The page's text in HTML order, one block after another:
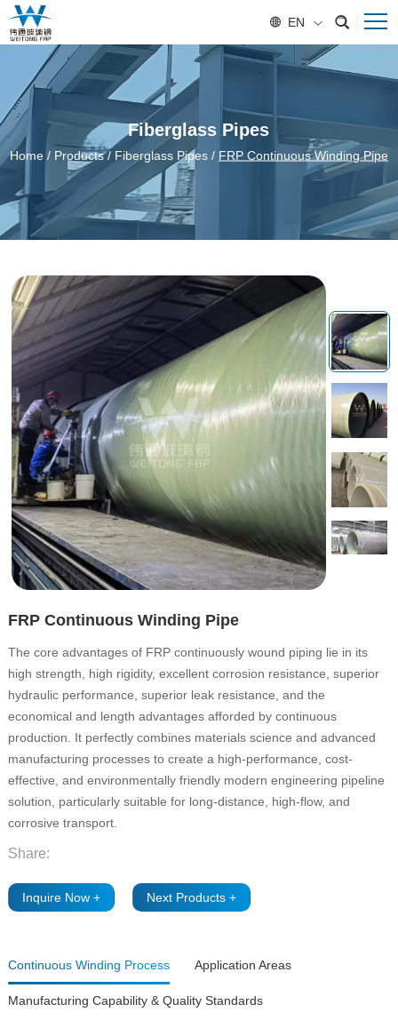
EN
Fiberglass Pipes
Home/ Products/ Fiberglass Pipes/ FRP Continuous Winding Pipe
FRP Continuous Winding Pipe
The core advantages of FRP continuously wound piping lie in its
high strength, high rigidity, excellent corrosion resistance, superior
hydraulic performance, superior leak resistance, and the
economical and length advantages afforded by continuous
production. It perfectly combines materials science and advanced
manufacturing processes to create a high-performance, cost-
effective, and environmentally friendly modern engineering pipeline
solution, particularly suitable for long-distance, high-flow, and
corrosive transport.
Share:
Inquire Now + Next Products +
Continuous Winding Process Application Areas
Manufacturing Capability & Quality Standards